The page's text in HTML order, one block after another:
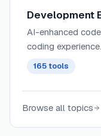
Development
AI-enhanced
coding experience.
165 tools
Browse all topics